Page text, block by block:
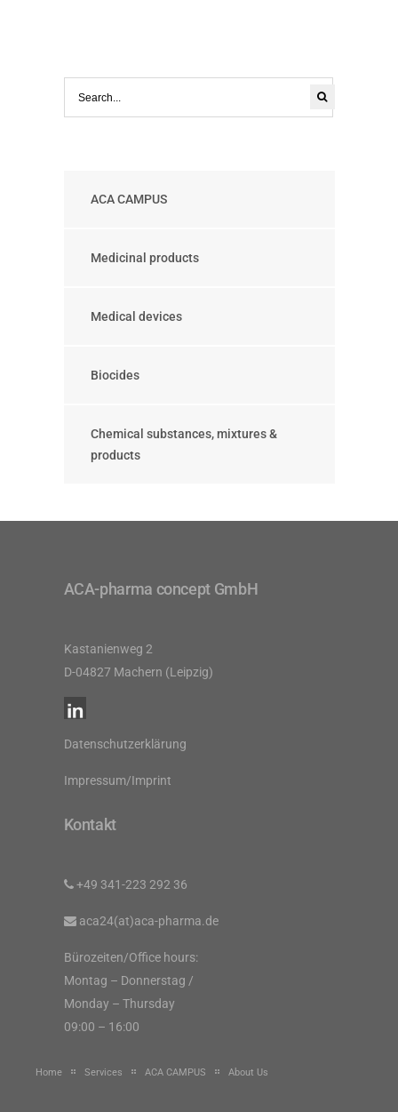
ACA CAMPUS
Medicinal products
Medical devices
Biocides
Chemical substances, mixtures &
products
ACA-pharma concept GmbH
Kastanienweg 2
D-04827 Machern (Leipzig)
Datenschutzerklärung
Impressum/Imprint
Kontakt
+49 341-223 292 36
aca24(at)aca-pharma.de
Bürozeiten/Office hours:
Montag – Donnerstag /
Monday – Thursday
09:00 – 16:00
Home Services ACA CAMPUS About Us